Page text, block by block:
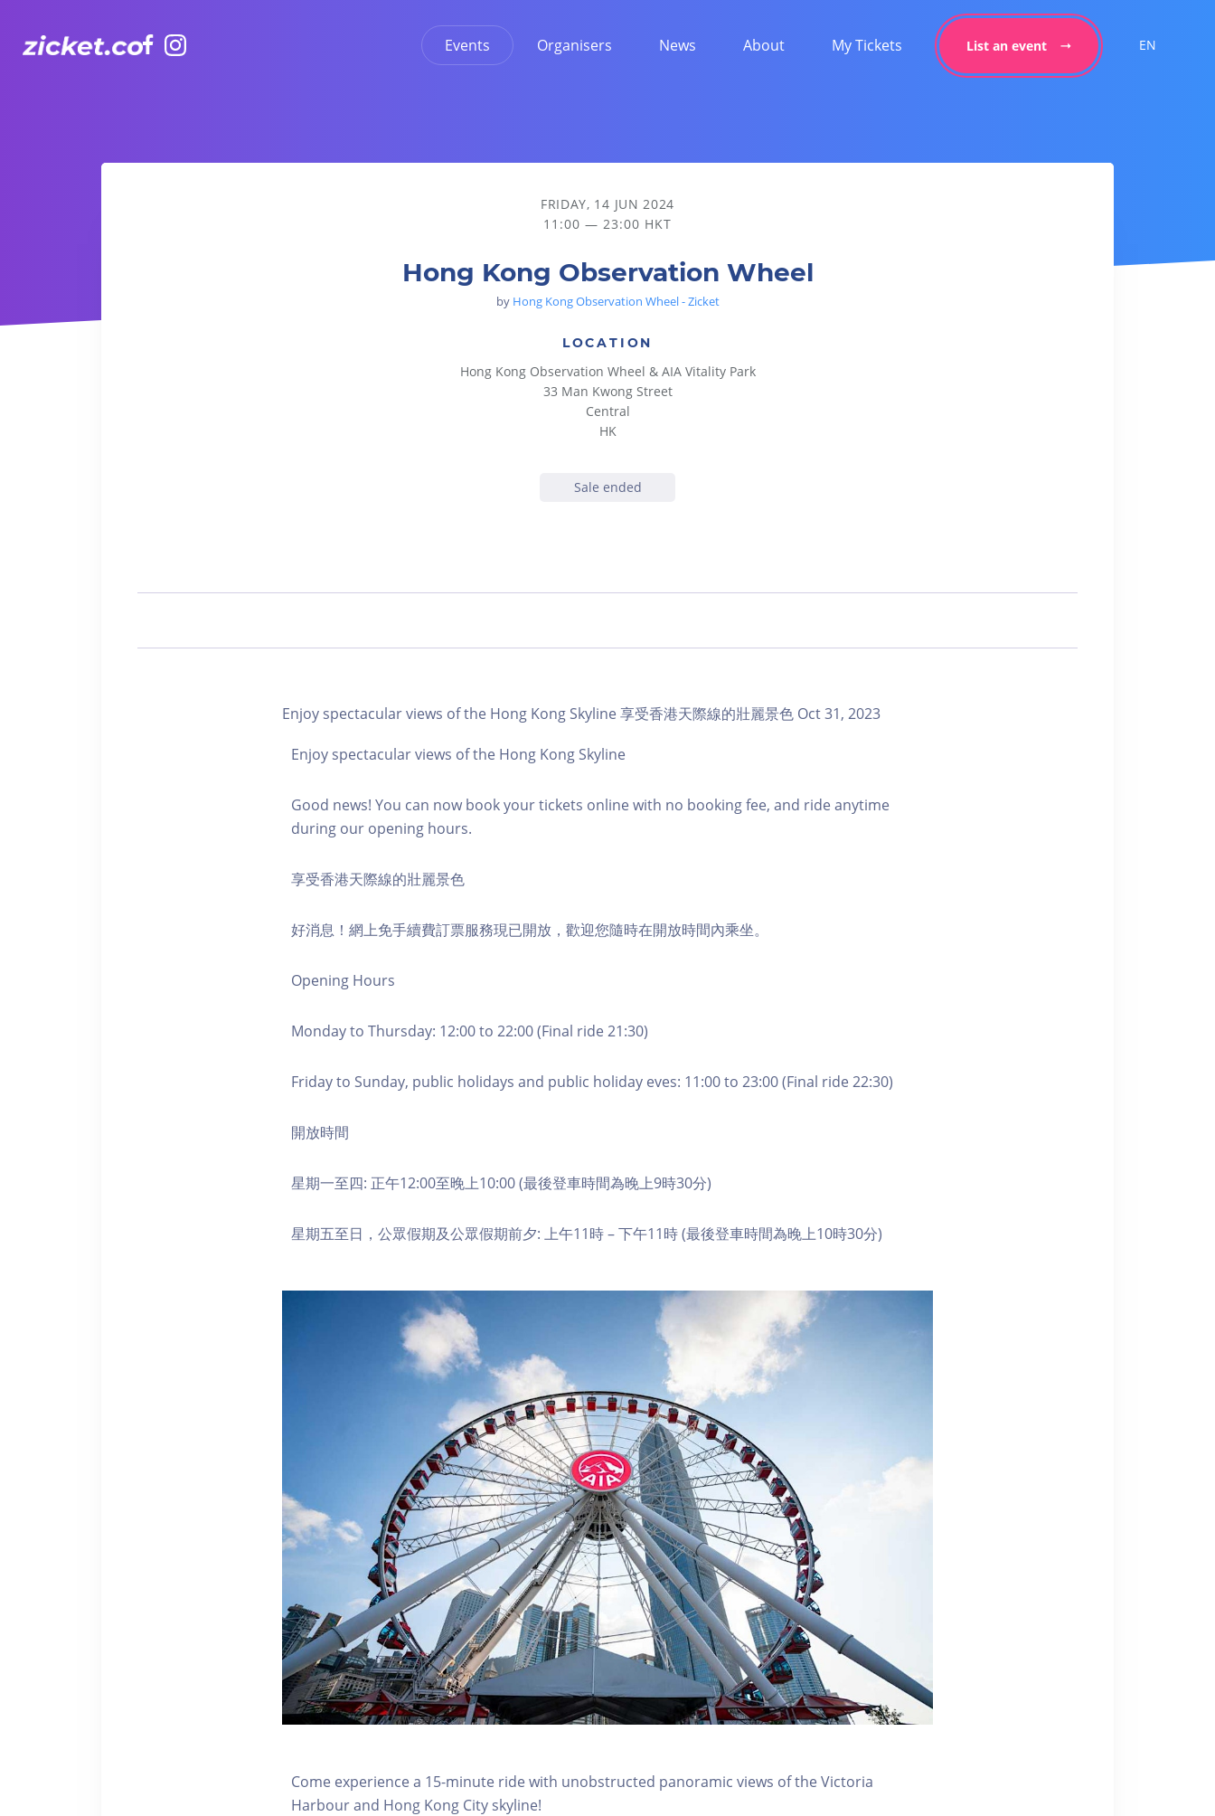
Events Organisers News About My Tickets List an event EN
Hong Kong Observation Wheel
FRIDAY, 14 JUN 2024
11:00 — 23:00 HKT
Hong Kong Observation Wheel
by Hong Kong Observation Wheel - Zicket
LOCATION
Hong Kong Observation Wheel & AIA Vitality Park
33 Man Kwong Street
Central
HK
Sale ended
Enjoy spectacular views of the Hong Kong Skyline 享受香港天際線的壯麗景色 Oct 31, 2023
Enjoy spectacular views of the Hong Kong Skyline
Good news! You can now book your tickets online with no booking fee, and ride anytime
during our opening hours.
享受香港天際線的壯麗景色
好消息！網上免手續費訂票服務現已開放，歡迎您隨時在開放時間內乘坐。
Opening Hours
Monday to Thursday: 12:00 to 22:00 (Final ride 21:30)
Friday to Sunday, public holidays and public holiday eves: 11:00 to 23:00 (Final ride 22:30)
開放時間
星期一至四: 正午12:00至晚上10:00 (最後登車時間為晚上9時30分)
星期五至日，公眾假期及公眾假期前夕: 上午11時 – 下午11時 (最後登車時間為晚上10時30分)
Come experience a 15-minute ride with unobstructed panoramic views of the Victoria
Harbour and Hong Kong City skyline!